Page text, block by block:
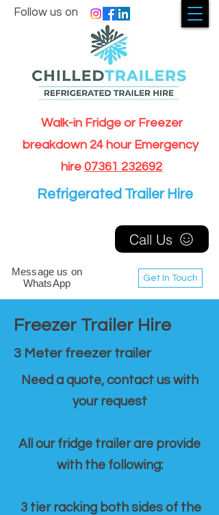
Walk-in Fridge or Freezer
breakdown 24 hour Emergency
hire 07361 232692
Get In Touch
Follow us on
Message us on
WhatsApp
Call Us
Refrigerated Trailer Hire
Freezer Trailer Hire
3 Meter freezer trailer
Need a quote, contact us with
your request
All our fridge trailer are provide
with the following:
3 tier racking both sides of the